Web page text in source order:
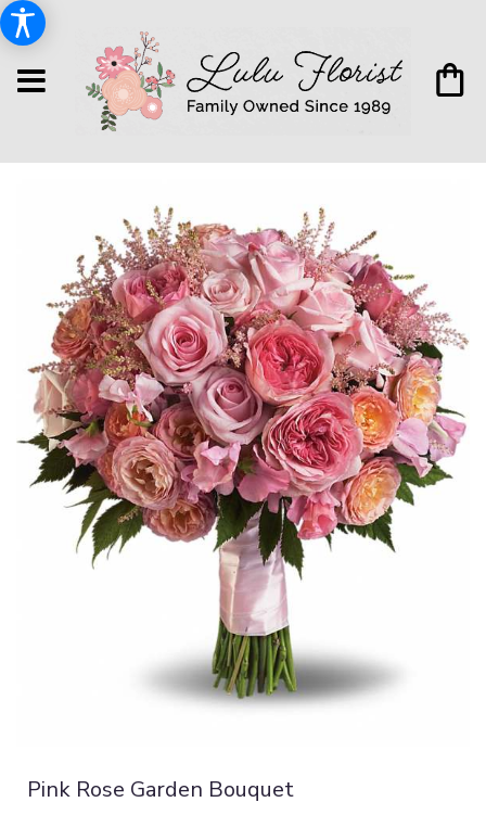
Pink Rose Garden Bouquet